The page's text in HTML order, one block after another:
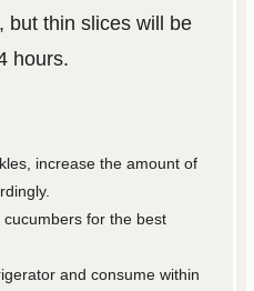
but thin slices will be
hours.
increase the amount of
for the best
and consume within